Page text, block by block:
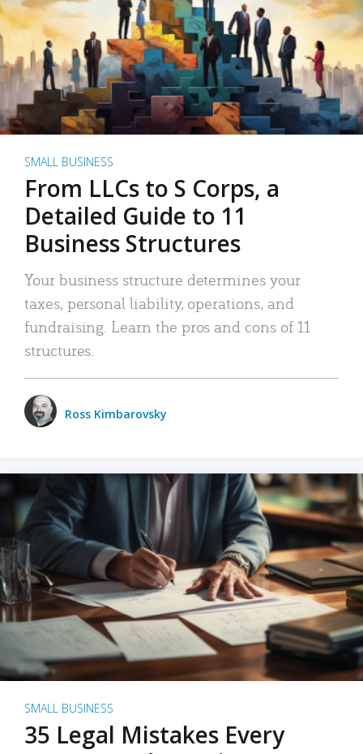
SMALL BUSINESS
From LLCs to S Corps, a
Detailed Guide to 11
Business Structures
Your business structure determines your
taxes, personal liability, operations, and
fundraising. Learn the pros and cons of 11
structures.
Ross Kimbarovsky
SMALL BUSINESS
35 Legal Mistakes Every